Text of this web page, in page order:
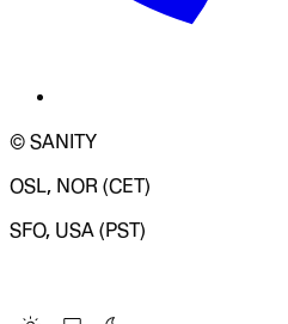
© SANITY
OSL, NOR (CET)
SFO, USA (PST)
Change Site Theme